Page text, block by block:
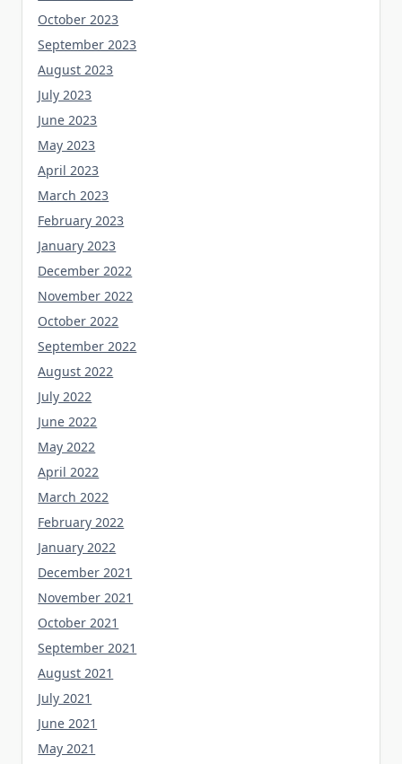
October 2023
September 2023
August 2023
July 2023
June 2023
May 2023
April 2023
March 2023
February 2023
January 2023
December 2022
November 2022
October 2022
September 2022
August 2022
July 2022
June 2022
May 2022
April 2022
March 2022
February 2022
January 2022
December 2021
November 2021
October 2021
September 2021
August 2021
July 2021
June 2021
May 2021